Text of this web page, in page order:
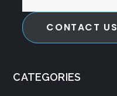
CONTACT US
CATEGORIES